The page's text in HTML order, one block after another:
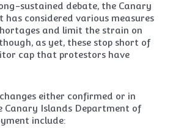
sustained debate, the Canary
has considered various measures
and limit the strain on
as yet, these stop short of
cap that protestors have
either confirmed or in
Canary Islands Department of
include: